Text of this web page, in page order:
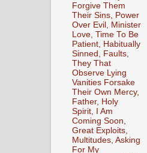
Forgive Them
Their Sins, Power
Over Evil, Minister
Love, Time To Be
Patient, Habitually
Sinned, Faults,
They That
Observe Lying
Vanities Forsake
Their Own Mercy,
Father, Holy
Spirit, I Am
Coming Soon,
Great Exploits,
Multitudes, Asking
For My